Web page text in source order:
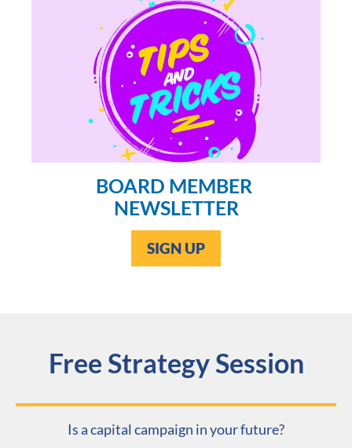
BOARD MEMBER
NEWSLETTER
SIGN UP
Free Strategy Session
Is a capital campaign in your future?